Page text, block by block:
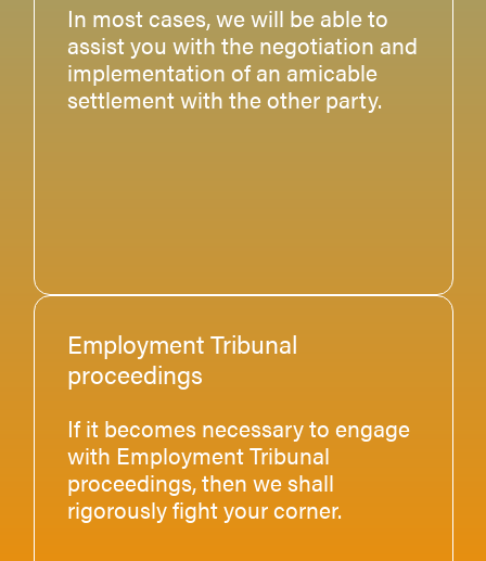
In most cases, we will be able to
assist you with the negotiation and
implementation of an amicable
settlement with the other party.
Employment Tribunal
proceedings
If it becomes necessary to engage
with Employment Tribunal
proceedings, then we shall
rigorously fight your corner.